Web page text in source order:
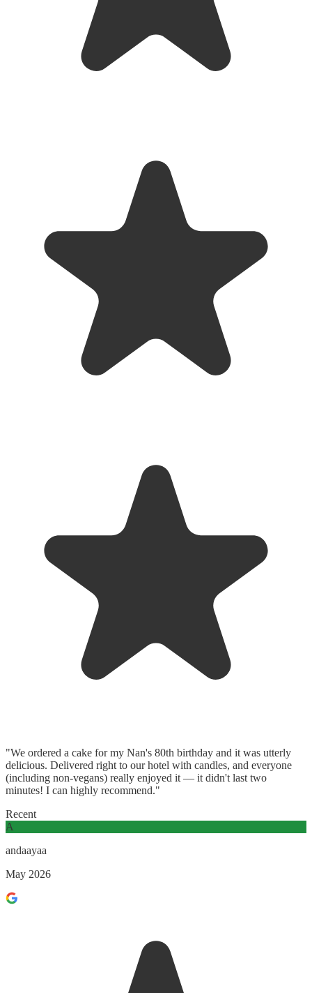
"We ordered a cake for my Nan's 80th birthday and it was utterly
delicious. Delivered right to our hotel with candles, and everyone
(including non-vegans) really enjoyed it — it didn't last two
minutes! I can highly recommend."
Recent
A
andaayaa
May 2026